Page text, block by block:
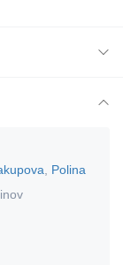
Polina